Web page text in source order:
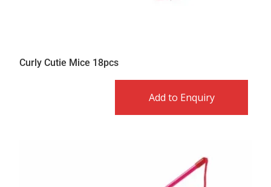
Curly Cutie Mice 18pcs
Add to Enquiry